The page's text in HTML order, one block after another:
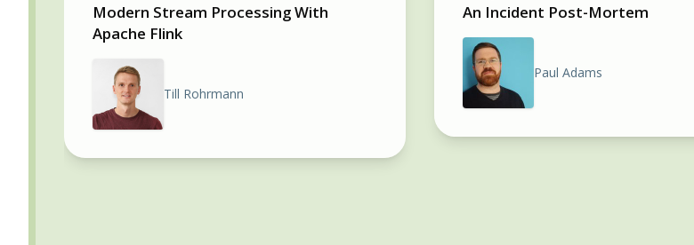
Modern Stream Processing With
Apache Flink
Till Rohrmann
An Incident Post-Mortem
Paul Adams